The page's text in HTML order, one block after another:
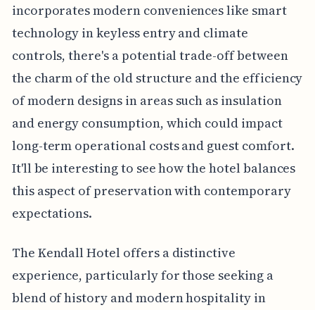
incorporates modern conveniences like smart
technology in keyless entry and climate
controls, there's a potential trade-off between
the charm of the old structure and the efficiency
of modern designs in areas such as insulation
and energy consumption, which could impact
long-term operational costs and guest comfort.
It'll be interesting to see how the hotel balances
this aspect of preservation with contemporary
expectations.
The Kendall Hotel offers a distinctive
experience, particularly for those seeking a
blend of history and modern hospitality in